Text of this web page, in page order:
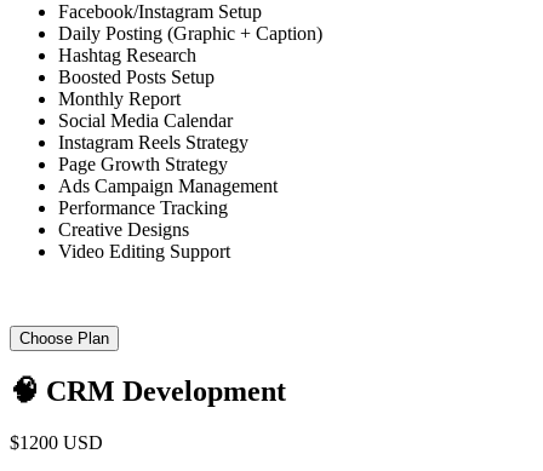
Facebook/Instagram Setup
Daily Posting (Graphic + Caption)
Hashtag Research
Boosted Posts Setup
Monthly Report
Social Media Calendar
Instagram Reels Strategy
Page Growth Strategy
Ads Campaign Management
Performance Tracking
Creative Designs
Video Editing Support
Choose Plan
🧠 CRM Development
$1200 USD